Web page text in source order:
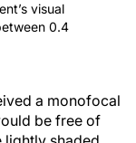
visual
0.4
a monofocal
be free of